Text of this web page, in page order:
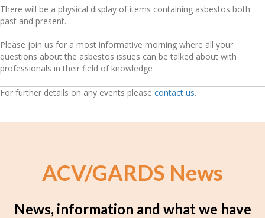
There will be a physical display of items containing asbestos both
past and present.
Please join us for a most informative morning where all your
questions about the asbestos issues can be talked about with
professionals in their field of knowledge
For further details on any events please contact us.
ACV/GARDS News
News, information and what we have